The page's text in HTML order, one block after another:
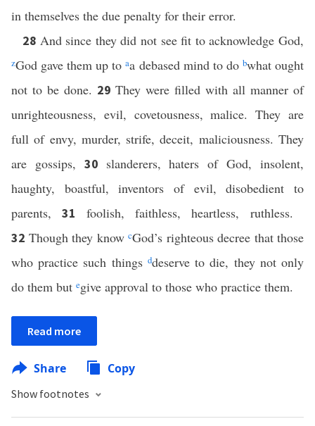
in themselves the due penalty for their error.
28 And since they did not see fit to acknowledge God,
zGod gave them up toaa debased mind to do bwhat ought
not to be done. 29 They were filled with all manner of
unrighteousness, evil, covetousness, malice. They are
full of envy, murder, strife, deceit, maliciousness. They
are gossips, 30 slanderers, haters of God, insolent,
haughty, boastful, inventors of evil, disobedient to
parents,31 foolish, faithless, heartless, ruthless.
32 Though they know cGod’s righteous decree that those
who practice such things ddeserve to die, they not only
do them but egive approval to those who practice them.
Read more
Share Copy
Show footnotes